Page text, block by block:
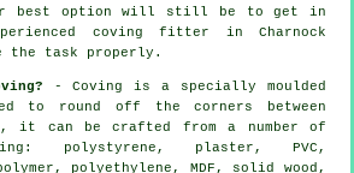
best option will still be to get in
coving fitter in Charnock
the task properly.
- Coving is a specially moulded
to round off the corners between
it can be crafted from a number of
polystyrene, plaster, PVC,
polyethylene, MDF, solid wood,